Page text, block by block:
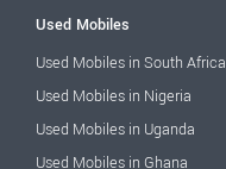
Used Mobiles
Used Mobiles in South Africa
Used Mobiles in Nigeria
Used Mobiles in Uganda
Used Mobiles in Ghana